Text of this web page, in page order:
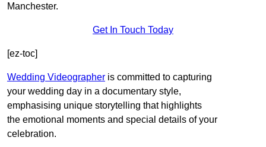
Manchester.
Get In Touch Today
[ez-toc]
Wedding Videographer is committed to capturing
your wedding day in a documentary style,
emphasising unique storytelling that highlights
the emotional moments and special details of your
celebration.